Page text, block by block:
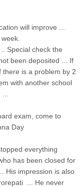
will improve ...
Special check the
been deposited ... If
there is a problem by 2
with another school
exam, come to
Day
everything
has been closed for
His impression is also
... He never